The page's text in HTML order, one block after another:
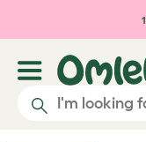
Skip to main